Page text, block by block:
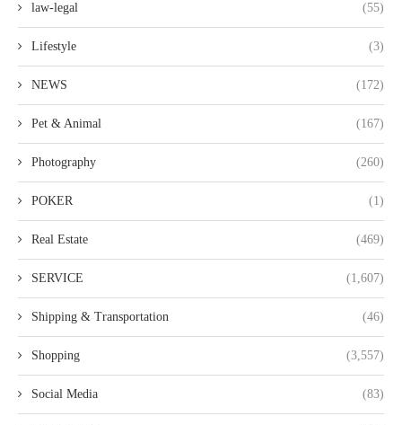
law-legal (55)
Lifestyle (3)
NEWS (172)
Pet & Animal (167)
Photography (260)
POKER (1)
Real Estate (469)
SERVICE (1,607)
Shipping & Transportation (46)
Shopping (3,557)
Social Media (83)